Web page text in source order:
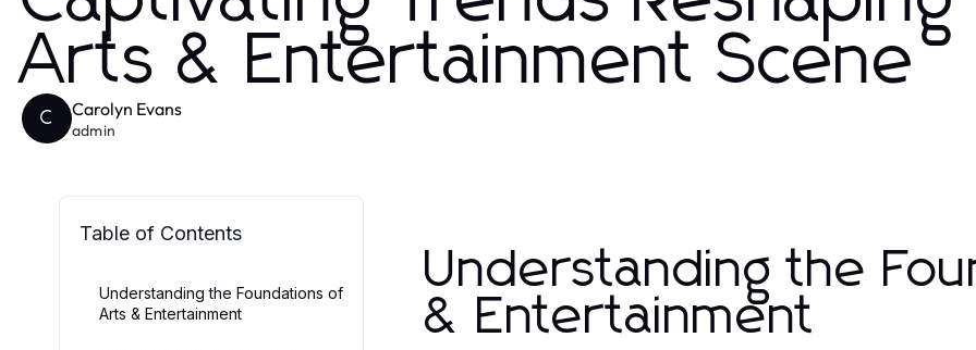
Arts & Entertainment Scene
C Carolyn Evans
admin
Table of Contents
Understanding the Foundations of
Arts & Entertainment
Understanding the
& Entertainment